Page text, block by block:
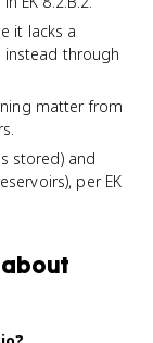
it lacks a
instead through
matter from
stored) and
per EK